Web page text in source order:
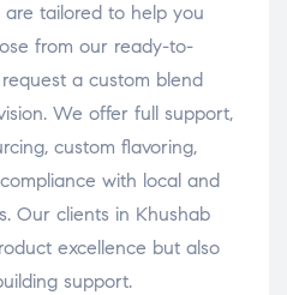
are tailored to help you
from our ready-to-
a custom blend
We offer full support,
custom flavoring,
with local and
Our clients in Khushab
excellence but also
support.